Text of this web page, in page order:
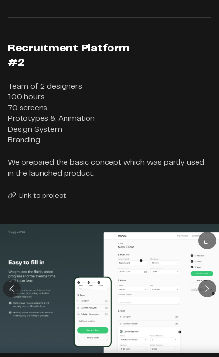
Recruitment Platform
#2
Team of 2 designers
100 hours
70 screens
Prototypes & Animation
Design System
Branding
We prepared the basic concept which was partly used
in the launched product.
Link to project